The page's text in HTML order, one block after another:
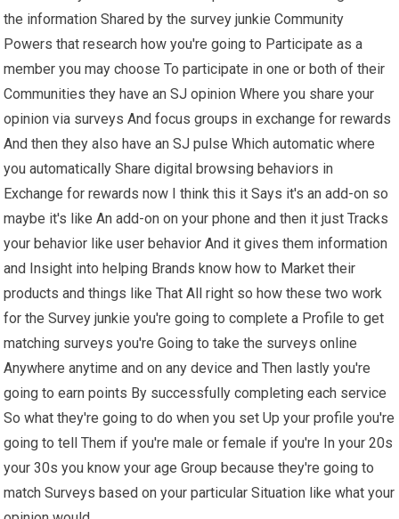
the information Shared by the survey junkie Community
Powers that research how you're going to Participate as a
member you may choose To participate in one or both of their
Communities they have an SJ opinion Where you share your
opinion via surveys And focus groups in exchange for rewards
And then they also have an SJ pulse Which automatic where
you automatically Share digital browsing behaviors in
Exchange for rewards now I think this it Says it's an add-on so
maybe it's like An add-on on your phone and then it just Tracks
your behavior like user behavior And it gives them information
and Insight into helping Brands know how to Market their
products and things like That All right so how these two work
for the Survey junkie you're going to complete a Profile to get
matching surveys you're Going to take the surveys online
Anywhere anytime and on any device and Then lastly you're
going to earn points By successfully completing each service
So what they're going to do when you set Up your profile you're
going to tell Them if you're male or female if you're In your 20s
your 30s you know your age Group because they're going to
match Surveys based on your particular Situation like what your